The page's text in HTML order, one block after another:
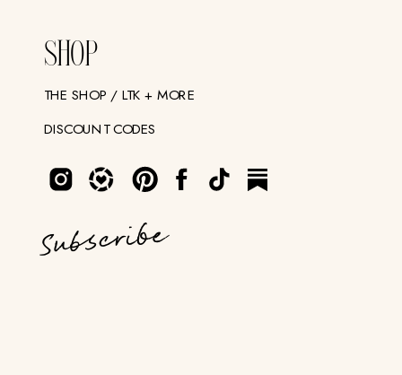
SHOP
THE SHOP / LTK + MORE
DISCOUNT CODES
Subscribe